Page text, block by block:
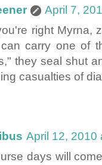
April 7,
right Myrna,
carry one of
they seal shut
casualties of
April 12, 2010
days will